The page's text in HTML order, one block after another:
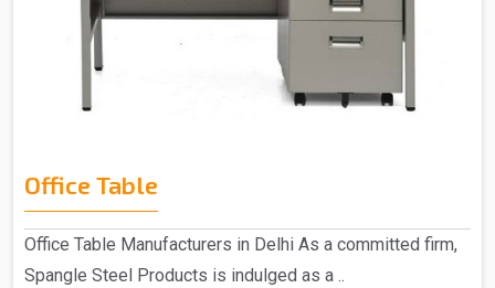
Office Table
Office Table Manufacturers in Delhi As a committed firm,
Spangle Steel Products is indulged as a ..